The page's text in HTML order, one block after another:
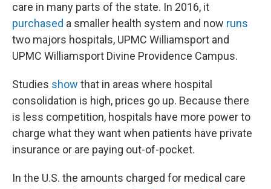
care in many parts of the state. In 2016, it
purchased a smaller health system and now runs
two majors hospitals, UPMC Williamsport and
UPMC Williamsport Divine Providence Campus.
Studies show that in areas where hospital
consolidation is high, prices go up. Because there
is less competition, hospitals have more power to
charge what they want when patients have private
insurance or are paying out-of-pocket.
In the U.S. the amounts charged for medical care